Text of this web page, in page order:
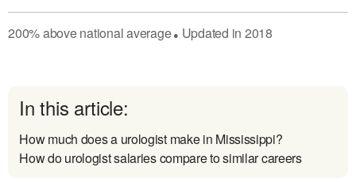
200%abovenational average● Updated in 2018
In this article:
How much does a urologist make in Mississippi?
How do urologist salaries compare to similar careers